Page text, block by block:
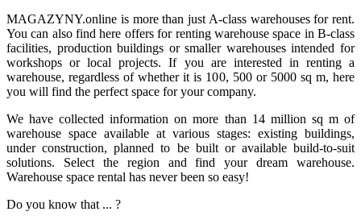
MAGAZYNY.online is more than just A-class warehouses for rent.
You can also find here offers for renting warehouse space in B-class
facilities, production buildings or smaller warehouses intended for
workshops or local projects. If you are interested in renting a
warehouse, regardless of whether it is 100, 500 or 5000 sq m, here
you will find the perfect space for your company.
We have collected information on more than 14 million sq m of
warehouse space available at various stages: existing buildings,
under construction, planned to be built or available build-to-suit
solutions. Select the region and find your dream warehouse.
Warehouse space rental has never been so easy!
Do you know that ... ?